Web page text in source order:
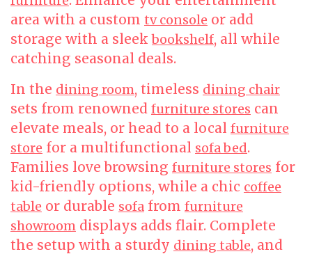
area with a custom tv console or add
storage with a sleekbookshelf, all while
catching seasonal deals.
In the dining room, timeless dining chair
sets from renowned furniture stores can
elevate meals, or head to a local furniture
store for a multifunctional sofa bed.
Families love browsing furniture stores for
kid-friendly options, while a chic coffee
table or durable sofa from furniture
showroom displays adds flair. Complete
the setup with a sturdy dining table, and